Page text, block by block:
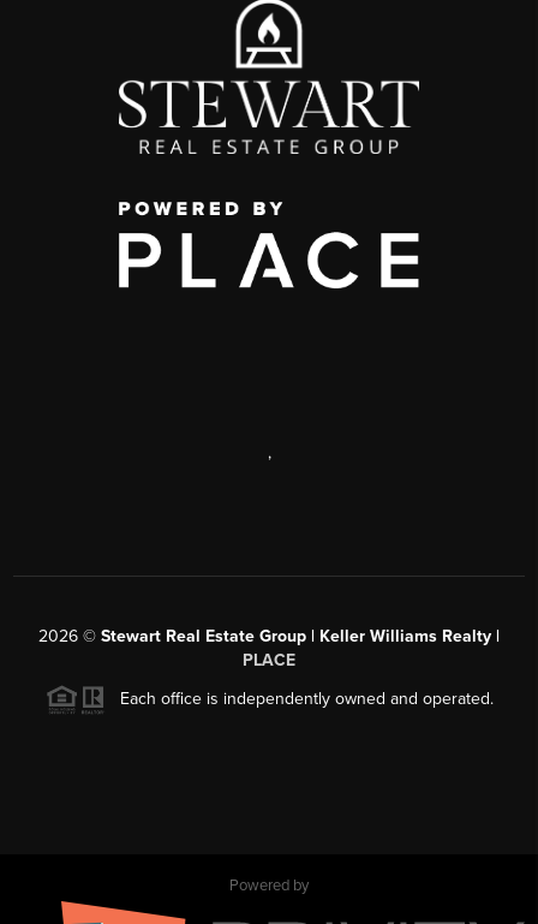
,
2026 © Stewart Real Estate Group | Keller Williams Realty |
PLACE
Each office is independently owned and operated.
Powered by